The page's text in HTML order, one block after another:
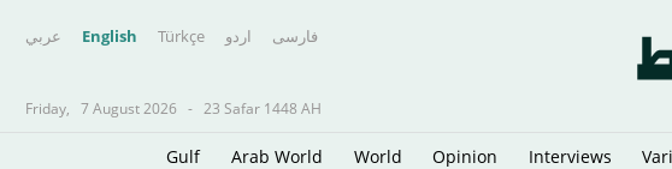
عربي English Türkçe اردو فارسى
Friday, 7 August 2026 - 23 Safar 1448 AH
Gulf Arab World World Opinion Interviews